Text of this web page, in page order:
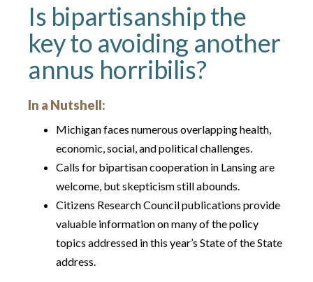
Is bipartisanship the
key to avoiding another
annus horribilis?
In a Nutshell:
Michigan faces numerous overlapping health,
economic, social, and political challenges.
Calls for bipartisan cooperation in Lansing are
welcome, but skepticism still abounds.
Citizens Research Council publications provide
valuable information on many of the policy
topics addressed in this year’s State of the State
address.